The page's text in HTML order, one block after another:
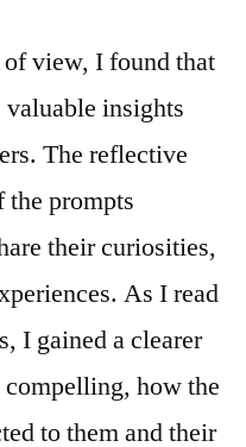
view, I found that
valuable insights
The reflective
the prompts
their curiosities,
As I read
I gained a clearer
how the
to them and their